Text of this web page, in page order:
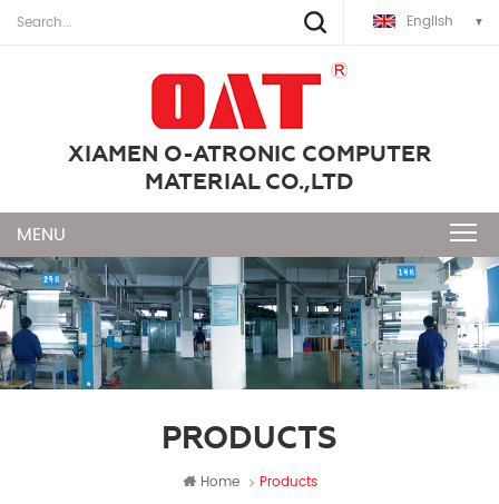
English
XIAMEN O-ATRONIC COMPUTER
MATERIAL CO.,LTD
PRODUCTS
Home Products